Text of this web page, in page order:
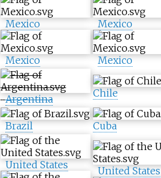
Mexico
Mexico
Mexico
Mexico
Argentina
Chile
Brazil Cuba
United States United States